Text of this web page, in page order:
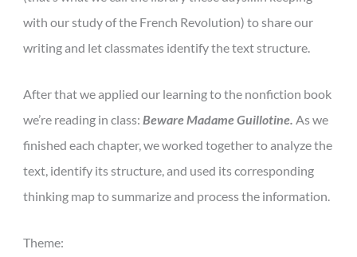
with our study of the French Revolution) to share our
writing and let classmates identify the text structure.
After that we applied our learning to the nonfiction book
we’re reading in class: Beware Madame Guillotine. As we
finished each chapter, we worked together to analyze the
text, identify its structure, and used its corresponding
thinking map to summarize and process the information.
Theme: